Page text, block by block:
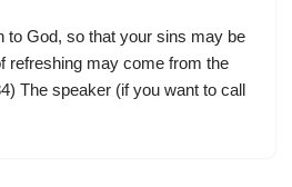
to God, so that your sins may be
refreshing may come from the
The speaker (if you want to call